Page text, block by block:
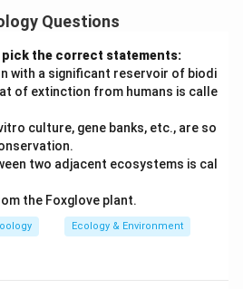
It regulates blood glucose
insulin.
of two polypeptide chains:
amino acids
amino acids These chains are
bonds.
total number of amino acids.
Questions
the correct statements:
with a significant reservoir of biodi
of extinction from humans is calle
culture, gene banks, etc., are so
two adjacent ecosystems is cal
the Foxglove plant.
Ecology & Environment